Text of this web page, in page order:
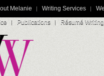
Melanie Writing Services
Publications Résumé